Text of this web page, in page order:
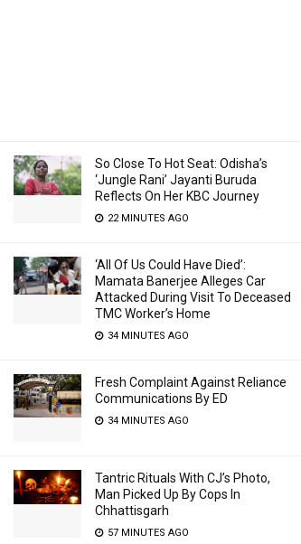
So Close To Hot Seat: Odisha’s
‘Jungle Rani’ Jayanti Buruda
Reflects On Her KBC Journey
22 MINUTES AGO
‘All Of Us Could Have Died’:
Mamata Banerjee Alleges Car
Attacked During Visit To Deceased
TMC Worker’s Home
34 MINUTES AGO
Fresh Complaint Against Reliance
Communications By ED
34 MINUTES AGO
Tantric Rituals With CJ’s Photo,
Man Picked Up By Cops In
Chhattisgarh
57 MINUTES AGO